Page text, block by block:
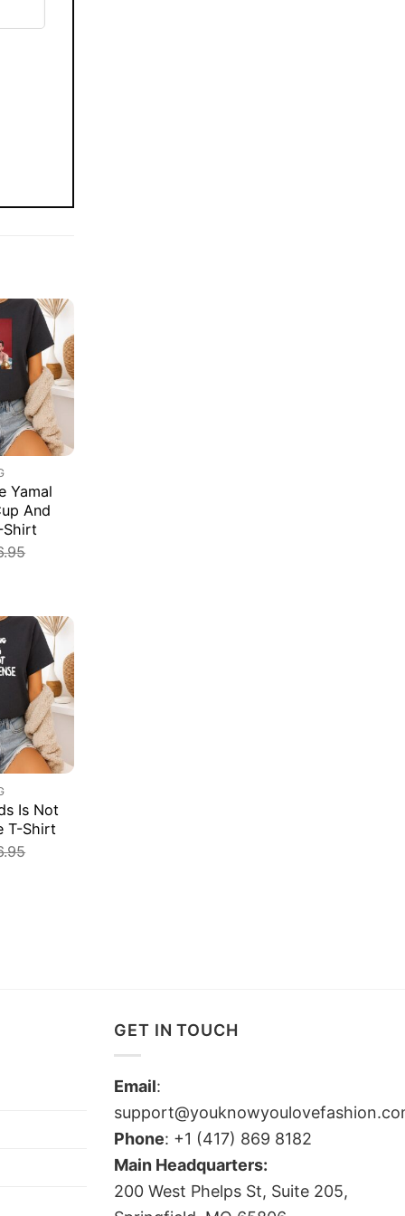
Yamal
And
Shirt
Is Not
T-Shirt
GET IN TOUCH
Email:
Phone: +1 (417) 869 8182
Main Headquarters:
200 West Phelps St, Suite 205,